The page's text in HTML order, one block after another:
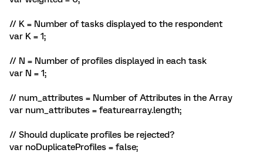
// K = Number of tasks displayed to the respondent
var K = 1;
// N = Number of profiles displayed in each task
var N = 1;
// num_attributes = Number of Attributes in the Array
var num_attributes = featurearray.length;
// Should duplicate profiles be rejected?
var noDuplicateProfiles = false;